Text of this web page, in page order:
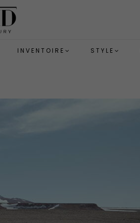
INVENTOIRE STYLE